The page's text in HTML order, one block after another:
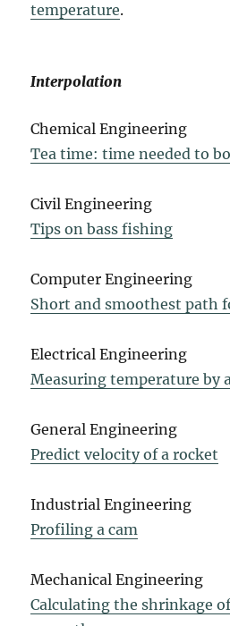
temperature.
Interpolation
Chemical Engineering
Tea time: time needed to
Civil Engineering
Tips on bass fishing
Computer Engineering
Short and smoothest path
Electrical Engineering
Measuring temperature by
General Engineering
Predict velocity of a rocket
Industrial Engineering
Profiling a cam
Mechanical Engineering
Calculating the shrinkage